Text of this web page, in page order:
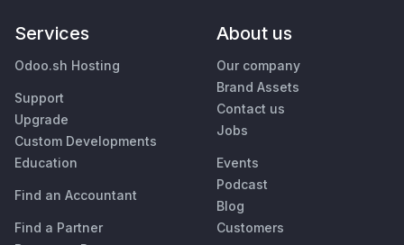
Services
Odoo.sh Hosting
Support
Upgrade
Custom Developments
Education
Find an Accountant
Find a Partner
About us
Our company
Brand Assets
Contact us
Jobs
Events
Podcast
Blog
Customers